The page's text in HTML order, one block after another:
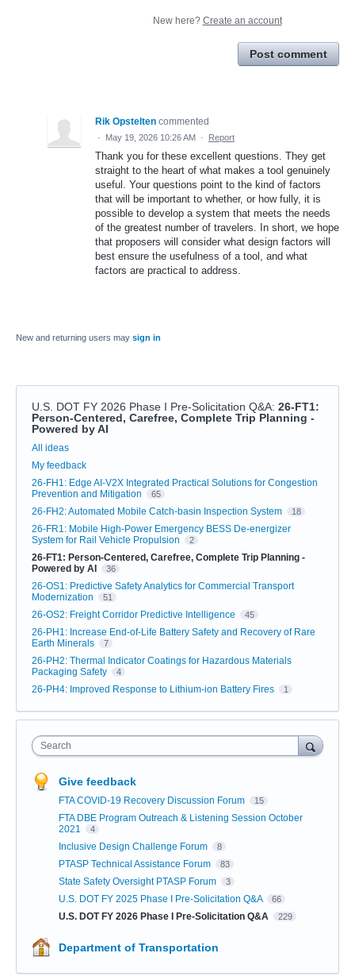
New here? Create an account
Post comment
Rik Opstelten commented
· May 19, 2026 10:26 AM · Report
Thank you for these excellent questions. They get
straight to the heart of what makes a tool genuinely
useful. Your questions point to the kind of factors
that will be important to whether, or how fully, it is
possible to develop a system that meets the needs
of the greatest number of travelers. In short, we hope
that proposers will consider what design factors will
best ensure the usefulness of a tool, and what
factors are practical to address.
New and returning users may sign in
U.S. DOT FY 2026 Phase I Pre-Solicitation Q&A: 26-FT1:
Person-Centered, Carefree, Complete Trip Planning -
Powered by AI
Categories
All ideas
My feedback
26-FH1: Edge AI-V2X Integrated Practical Solutions for Congestion
Prevention and Mitigation
65
26-FH2: Automated Mobile Catch-basin Inspection System 18
26-FR1: Mobile High-Power Emergency BESS De-energizer
System for Rail Vehicle Propulsion
2
26-FT1: Person-Centered, Carefree, Complete Trip Planning -
Powered by AI
36
26-OS1: Predictive Safety Analytics for Commercial Transport
Modernization
51
26-OS2: Freight Corridor Predictive Intelligence 45
26-PH1: Increase End-of-Life Battery Safety and Recovery of Rare
Earth Minerals
7
26-PH2: Thermal Indicator Coatings for Hazardous Materials
Packaging Safety
4
26-PH4: Improved Response to Lithium-ion Battery Fires 1
Search
Give feedback
FTA COVID-19 Recovery Discussion Forum 15
FTA DBE Program Outreach & Listening Session October
2021
4
Inclusive Design Challenge Forum 8
PTASP Technical Assistance Forum 83
State Safety Oversight PTASP Forum 3
U.S. DOT FY 2025 Phase I Pre-Solicitation Q&A 66
U.S. DOT FY 2026 Phase I Pre-Solicitation Q&A 229
Department of Transportation